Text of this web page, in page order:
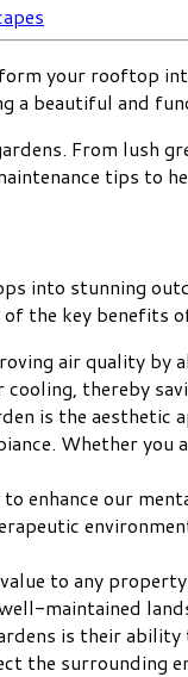
your rooftop
a beautiful and
From lush
tips to
stunning
the key benefits
air quality
thereby
is the
Whether
enhance our
to any
maintained
is their
the surrounding